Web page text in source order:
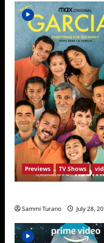
Previews TV Shows
Sammi Turano July 28,